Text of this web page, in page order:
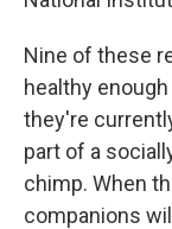
Nine of these
healthy
they're
part of a
chimp. When
companions